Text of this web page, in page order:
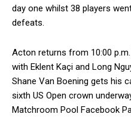
day one whilst 38 players
defeats.
Acton returns from 10:00
with Eklent Kaçi and Long
Shane Van Boening gets his
sixth US Open crown
Matchroom Pool Facebook